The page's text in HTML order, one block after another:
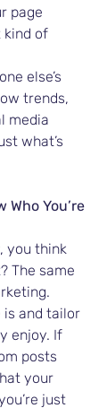
page
kind of
else’s
trends,
media
what’s
Who You’re
you think
The same
is and tailor
enjoy. If
posts
your
just